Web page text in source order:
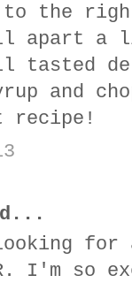
the
apart a
and
recipe!
for
I'm